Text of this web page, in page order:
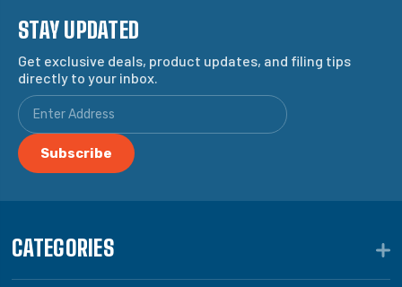
STAY UPDATED
Get exclusive deals, product updates, and filing tips
directly to your inbox.
CATEGORIES